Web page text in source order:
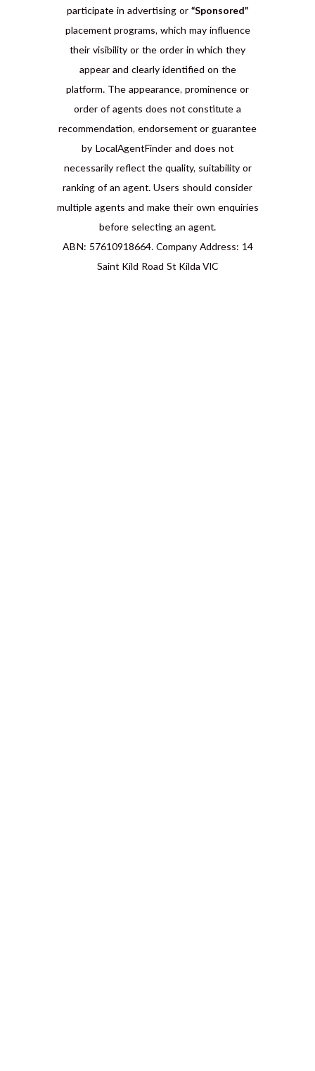
participate in advertising or “Sponsored”
placement programs, which may influence
their visibility or the order in which they
appear and clearly identified on the
platform. The appearance, prominence or
order of agents does not constitute a
recommendation, endorsement or guarantee
by LocalAgentFinder and does not
necessarily reflect the quality, suitability or
ranking of an agent. Users should consider
multiple agents and make their own enquiries
before selecting an agent.
ABN: 57610918664. Company Address: 14
Saint Kild Road St Kilda VIC